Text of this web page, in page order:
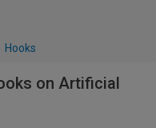
Hooks
on Artificial